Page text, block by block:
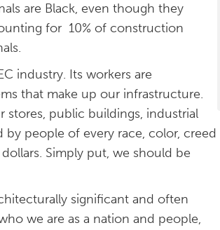
are Black, even though they
for 10% of construction
industry. Its workers are
that make up our infrastructure.
stores, public buildings, industrial
by people of every race, color, creed
Simply put, we should be
significant and often
we are as a nation and people,